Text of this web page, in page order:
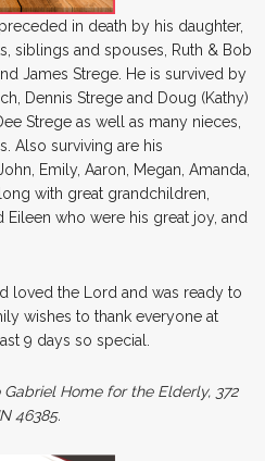
in death by his daughter,
siblings and spouses, Ruth & Bob
James Strege. He is survived by
Dennis Strege and Doug (Kathy)
Strege as well as many nieces,
Also surviving are his
Emily, Aaron, Megan, Amanda,
with great grandchildren,
Eileen who were his great joy, and
loved the Lord and was ready to
wishes to thank everyone at
9 days so special.
Home for the Elderly, 372
46385.